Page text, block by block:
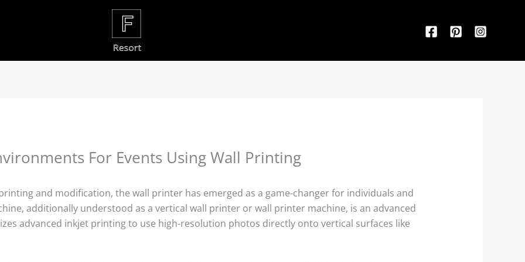
For Events Using Wall Printing
and modification, the wall printer has emerged as a game-changer for individuals and
additionally understood as a vertical wall printer or wall printer machine, is an advanced
advanced inkjet printing to use high-resolution photos directly onto vertical surfaces like